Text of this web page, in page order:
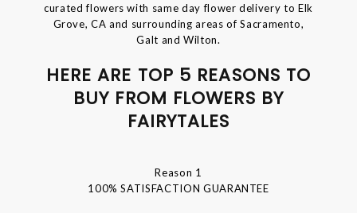
curated flowers with same day flower delivery to Elk
Grove, CA and surrounding areas of Sacramento,
Galt and Wilton.
HERE ARE TOP 5 REASONS TO
BUY FROM FLOWERS BY
FAIRYTALES
Reason 1
100% SATISFACTION GUARANTEE